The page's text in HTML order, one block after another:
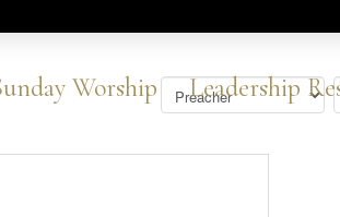
Worship Leadership